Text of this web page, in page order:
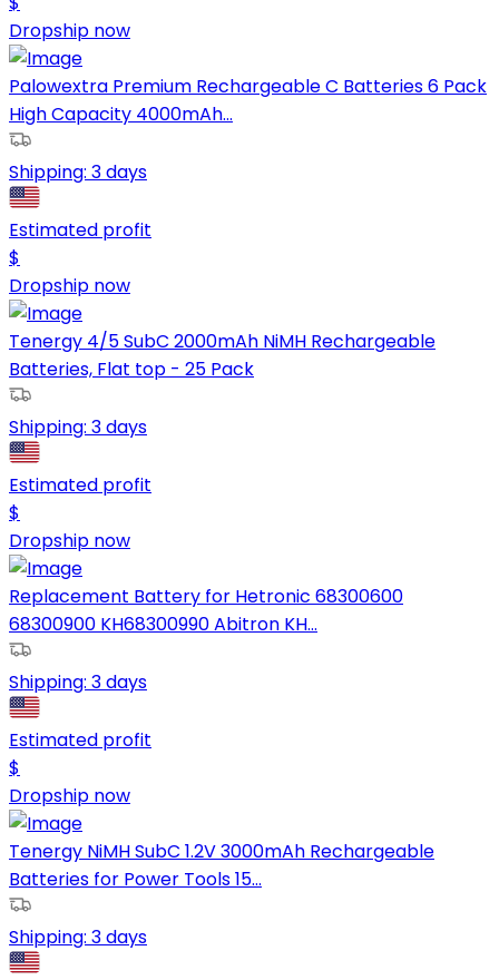
Dropship now
Palowextra Premium Rechargeable C Batteries 6 Pack
High Capacity 4000mAh...
Shipping: 3 days
Estimated profit
$
Dropship now
Tenergy 4/5 SubC 2000mAh NiMH Rechargeable
Batteries, Flat top - 25 Pack
Shipping: 3 days
Estimated profit
$
Dropship now
Replacement Battery for Hetronic 68300600
68300900 KH68300990 Abitron KH...
Shipping: 3 days
Estimated profit
$
Dropship now
Tenergy NiMH SubC 1.2V 3000mAh Rechargeable
Batteries for Power Tools 15...
Shipping: 3 days